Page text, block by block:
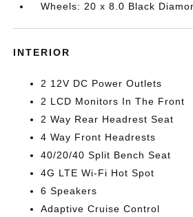
Wheels: 20 x 8.0 Black
INTERIOR
2 12V DC Power Outlets
2 LCD Monitors In The Front
2 Way Rear Headrest Seat
4 Way Front Headrests
40/20/40 Split Bench Seat
4G LTE Wi-Fi Hot Spot
6 Speakers
Adaptive Cruise Control